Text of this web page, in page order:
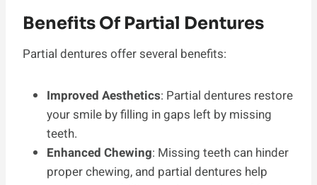
Benefits Of Partial Dentures
Partial dentures offer several benefits:
Improved Aesthetics: Partial dentures restore
your smile by filling in gaps left by missing
teeth.
Enhanced Chewing: Missing teeth can hinder
proper chewing, and partial dentures help